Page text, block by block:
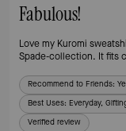
Fabulous!
Love my Kuromi
Spade-collection. It fits
Recommend to Friends:
Best Uses: Everyday,
Verified review